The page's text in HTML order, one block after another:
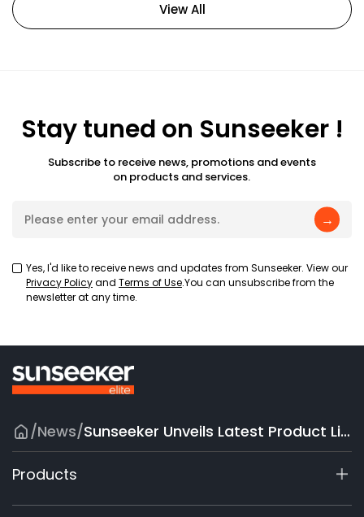
View All
Stay tuned on Sunseeker !
Subscribe to receive news, promotions and events
on products and services.
→
Yes, I'd like to receive news and updates from Sunseeker. View our
Privacy Policyand Terms of Use.You can unsubscribe from the
newsletter at any time.
/News/ Sunseeker Unveils Latest Product Lineups at Equip Expo with New Brand Identity
Products
X9 Series